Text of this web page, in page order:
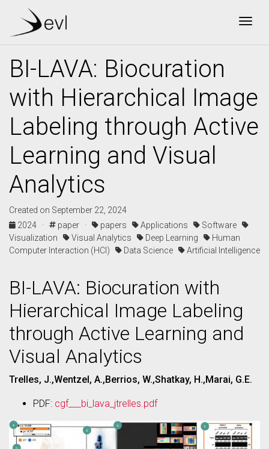
BI-LAVA: Biocuration
with Hierarchical Image
Labeling through Active
Learning and Visual
Analytics
Created on September 22, 2024
2024 ·
paper · papers Applications
Software
Visualization
Visual Analytics Deep Learning
Human
Computer Interaction (HCI)
Data Science Artificial Intelligence
BI-LAVA: Biocuration with
Hierarchical Image Labeling
through Active Learning and
Visual Analytics
Trelles, J.,Wentzel, A.,Berrios, W.,Shatkay, H.,Marai, G.E.
PDF: cgf___bi_lava_jtrelles.pdf